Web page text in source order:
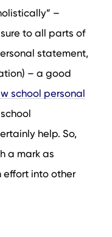
–
to all parts of
statement,
– a good
school personal
help. So,
a mark as
effort into other